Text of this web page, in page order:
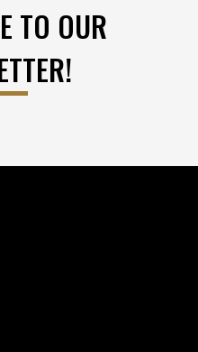
TO OUR